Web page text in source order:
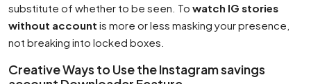
substitute of whether to be seen. To watch IG stories
without account is more or less masking your presence,
not breaking into locked boxes.
Creative Ways to Use the Instagram savings